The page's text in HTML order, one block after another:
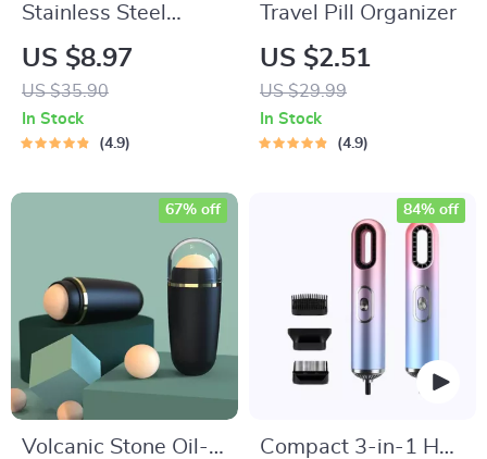
Stainless Steel
Manicure & Pedicure
Travel Kit
US $8.97
US $35.90
In Stock
4.9
Travel Pill Organizer
US $2.51
US $29.99
In Stock
4.9
Volcanic Stone Oil-
67% off
Compact 3-in-1 Hair
84% off